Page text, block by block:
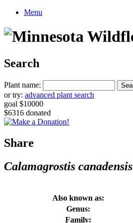
Menu
Search
Plant name:
or try: advanced plant search
goal $10000
$6316 donated
Share
Calamagrostis canadensis
Also known as:
Genus:
Family: